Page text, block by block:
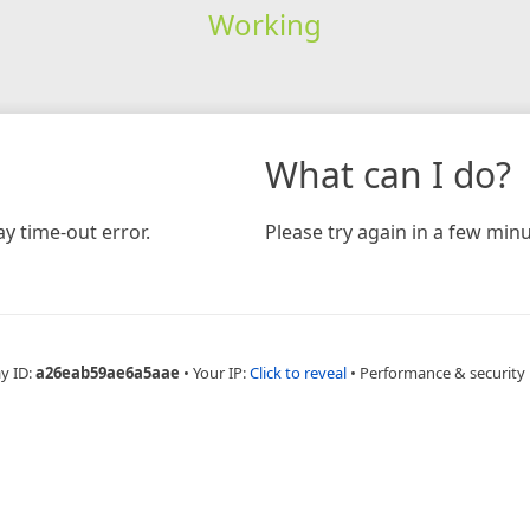
Working
time-out error.
What can I do?
Please try again in a few
ID:a26eab59ae6a5aae • Your IP:Click to reveal • Performance & security